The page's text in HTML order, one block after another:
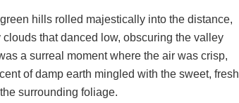
hills rolled majestically into the distance,
clouds that danced low, obscuring the valley
a surreal moment where the air was crisp,
of damp earth mingled with the sweet, fresh
surrounding foliage.